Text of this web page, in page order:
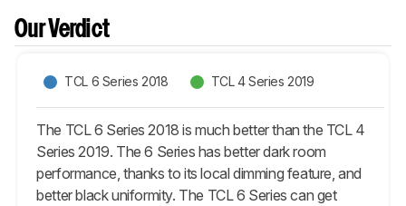
Our Verdict
TCL 6 Series 2018 TCL 4 Series 2019
The TCL 6 Series 2018 is much better than the TCL 4
Series 2019. The 6 Series has better dark room
performance, thanks to its local dimming feature, and
better black uniformity. The TCL 6 Series can get